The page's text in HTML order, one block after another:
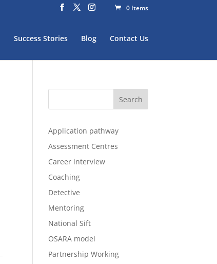
0 Items
Success Stories Blog Contact Us
Application pathway
Assessment Centres
Career interview
Coaching
Detective
Mentoring
National Sift
OSARA model
Partnership Working